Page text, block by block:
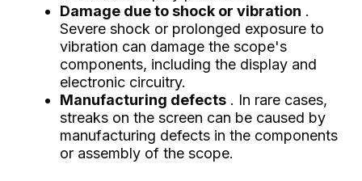
Damage due to shock or vibration .
Severe shock or prolonged exposure to
vibration can damage the scope's
components, including the display and
electronic circuitry.
Manufacturing defects . In rare cases,
streaks on the screen can be caused by
manufacturing defects in the components
or assembly of the scope.